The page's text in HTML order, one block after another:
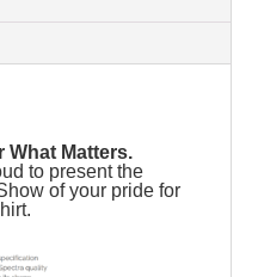
What Matters.
to present the
of your pride for